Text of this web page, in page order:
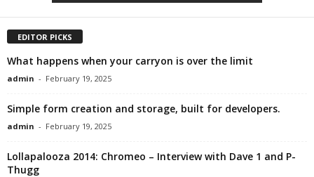
EDITOR PICKS
What happens when your carryon is over the limit
admin - February 19, 2025
Simple form creation and storage, built for developers.
admin - February 19, 2025
Lollapalooza 2014: Chromeo – Interview with Dave 1 and P-
Thugg